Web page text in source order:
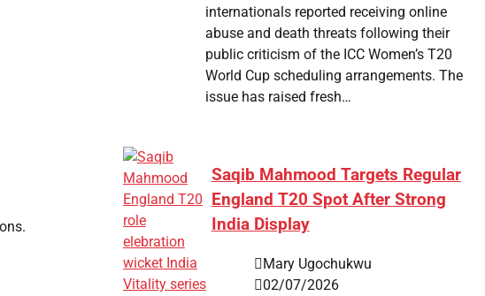
internationals reported receiving online
abuse and death threats following their
public criticism of the ICC Women’s T20
World Cup scheduling arrangements. The
issue has raised fresh…
Saqib Mahmood Targets Regular
England T20 Spot After Strong
India Display
Mary Ugochukwu
02/07/2026